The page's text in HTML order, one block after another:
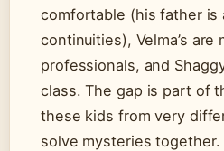
comfortable (his father is
continuities), Velma’s are
professionals, and
class. The gap is part of
these kids from very
solve mysteries together.